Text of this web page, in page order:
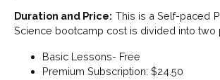
Duration and Price: This is a Self-paced
Science bootcamp cost is divided into two
Basic Lessons- Free
Premium Subscription: $24.50